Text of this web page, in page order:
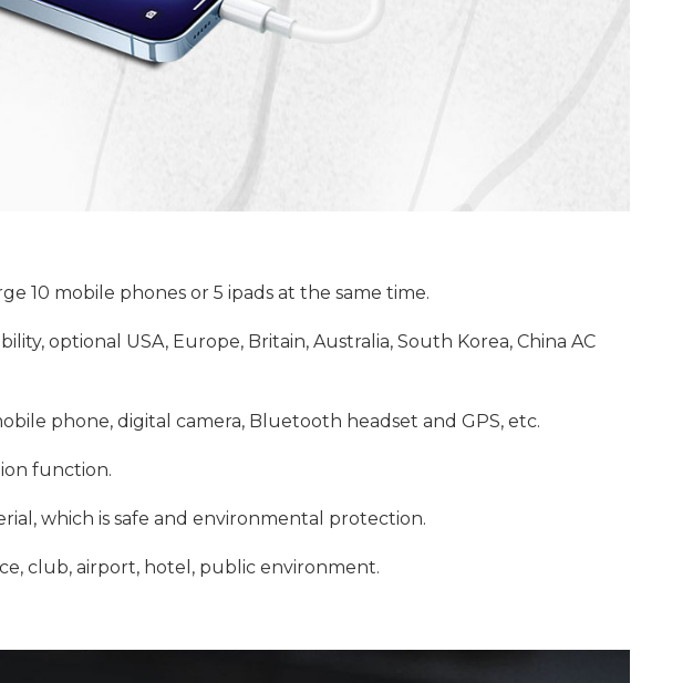
10 mobile phones or 5 ipads at the same time.
optional USA, Europe, Britain, Australia, South Korea, China AC
phone, digital camera, Bluetooth headset and GPS, etc.
function.
which is safe and environmental protection.
club, airport, hotel, public environment.